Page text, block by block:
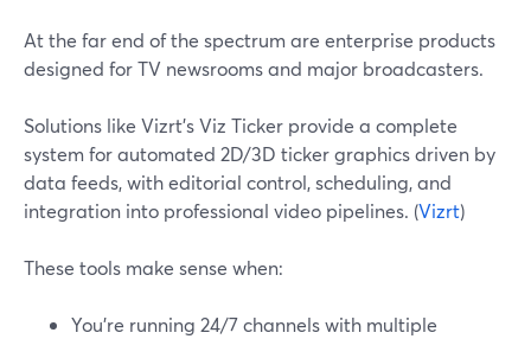
At the far end of the spectrum are enterprise products
designed for TV newsrooms and major broadcasters.
Solutions like Vizrt’s Viz Ticker provide a complete
system for automated 2D/3D ticker graphics driven by
data feeds, with editorial control, scheduling, and
integration into professional video pipelines. (Vizrt)
These tools make sense when:
You’re running 24/7 channels with multiple